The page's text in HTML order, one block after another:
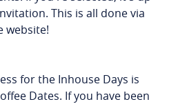
This is all done via
website!
for the Inhouse Days is
Dates. If you have been